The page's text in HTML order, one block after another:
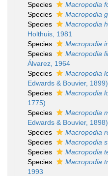
Species
Macropodia
Species
Macropodia
Species
Macropodia
Holthuis, 1981
Species
Macropodia
Species
Macropodia
Álvarez, 1964
Species
Macropodia
Edwards & Bouvier, 1899)
Species
Macropodia
1775)
Species
Macropodia
Edwards & Bouvier, 1898)
Species
Macropodia
Species
Macropodia
Species
Macropodia
Species
Macropodia
1993